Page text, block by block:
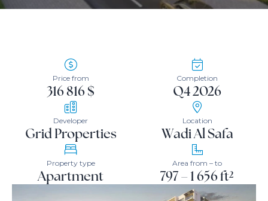
Price from
316 816 $
Completion
Q4 2026
Developer
Grid Properties
Location
Wadi Al Safa
Property type
Apartment
Area from – to
797 – 1 656 ft²